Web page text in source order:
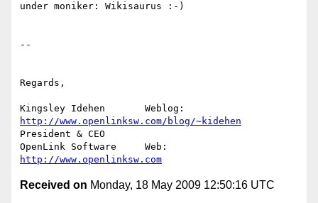
under moniker: Wikisaurus :-)
--
Regards,
http://www.openlinksw.com/blog/~kidehen
President & CEO
http://www.openlinksw.com
Received on Monday, 18 May 2009 12:50:16 UTC